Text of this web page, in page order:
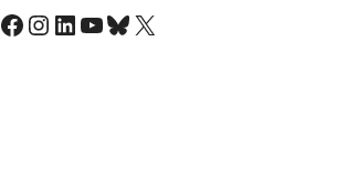
Facebook
Instagram
LinkedIn
YouTube
Bluesky
X